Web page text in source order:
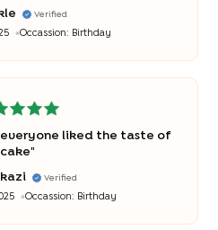
Verified
Occassion: Birthday
liked the taste of
cake"
Verified
Occassion: Birthday